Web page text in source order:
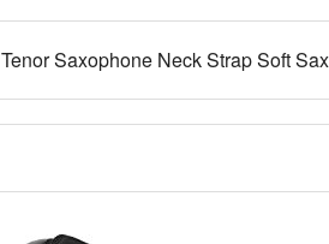
Saxophone Neck Strap Soft